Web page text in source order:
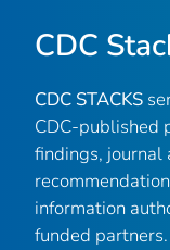
CDC
CDC STACKS
CDC-published
findings, journal
information
funded partners.